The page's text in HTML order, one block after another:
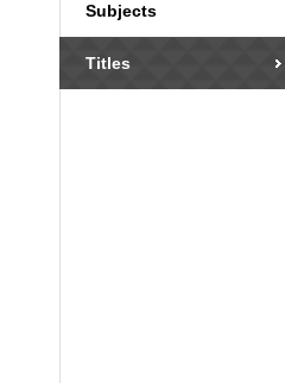
Subjects
Titles